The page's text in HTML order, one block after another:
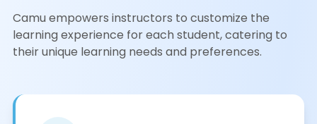
Camu empowers instructors to customize the
learning experience for each student, catering to
their unique learning needs and preferences.